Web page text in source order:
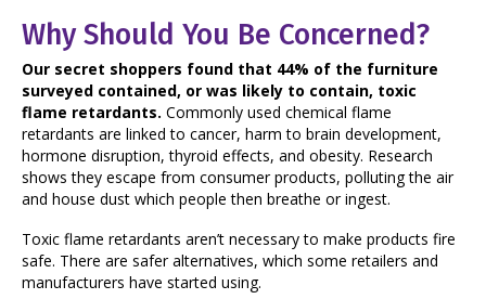
Why Should You Be Concerned?
Our secret shoppers found that 44% of the furniture
surveyed contained, or was likely to contain, toxic
flame retardants.Commonly used chemical flame
retardants are linked to cancer, harm to brain development,
hormone disruption, thyroid effects, and obesity. Research
shows they escape from consumer products, polluting the air
and house dust which people then breathe or ingest.
Toxic flame retardants aren’t necessary to make products fire
safe. There are safer alternatives, which some retailers and
manufacturers have started using.